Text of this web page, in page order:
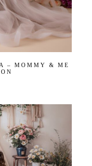
– MOMMY & ME
Session